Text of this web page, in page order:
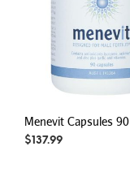
Menevit Capsules 90
$ 137.99